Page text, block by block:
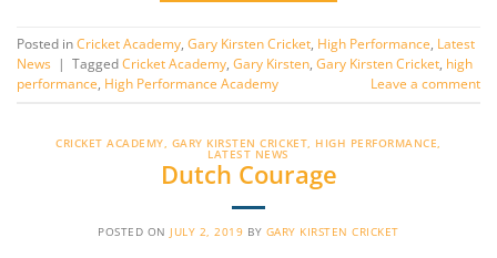
Posted in Cricket Academy Gary Kirsten Cricket High Performance Latest
News | Tagged Cricket Academy Gary Kirsten Gary Kirsten Cricket high
performance High Performance Academy Leave a comment
CRICKET ACADEMY GARY KIRSTEN CRICKET HIGH PERFORMANCE
LATEST NEWS
Dutch Courage
POSTED ON JULY 2, 2019 BY GARY KIRSTEN CRICKET